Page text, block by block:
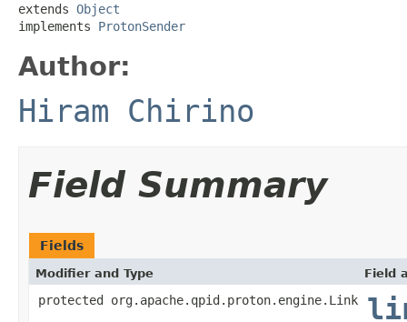
extends Object
implements ProtonSender
Author:
Hiram Chirino
Field Summary
Fields
Modifier and Type Field
protected org.apache.qpid.proton.engine.Link